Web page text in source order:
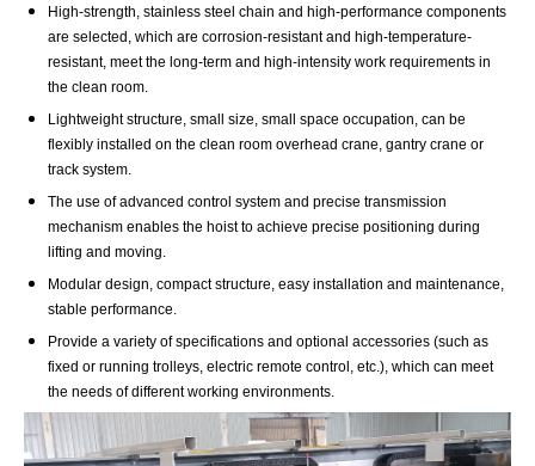
High-strength, stainless steel chain and high-performance components
are selected, which are corrosion-resistant and high-temperature-
resistant, meet the long-term and high-intensity work requirements in
the clean room.
Lightweight structure, small size, small space occupation, can be
flexibly installed on the clean room overhead crane, gantry crane or
track system.
The use of advanced control system and precise transmission
mechanism enables the hoist to achieve precise positioning during
lifting and moving.
Modular design, compact structure, easy installation and maintenance,
stable performance.
Provide a variety of specifications and optional accessories (such as
fixed or running trolleys, electric remote control, etc.), which can meet
the needs of different working environments.